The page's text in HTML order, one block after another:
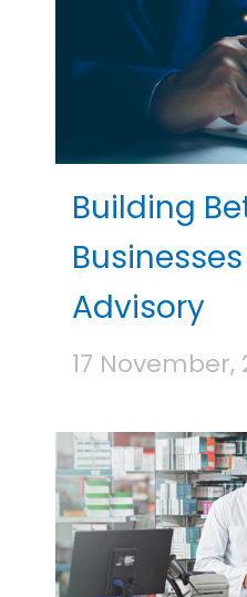
Building
Advisory
17 November,